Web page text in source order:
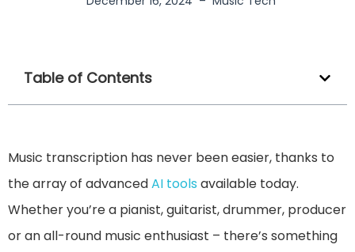
Table of Contents
Music transcription has never been easier, thanks to
the array of advancedAI tools available today.
Whether you’re a pianist, guitarist, drummer, producer
or an all-round music enthusiast – there’s something